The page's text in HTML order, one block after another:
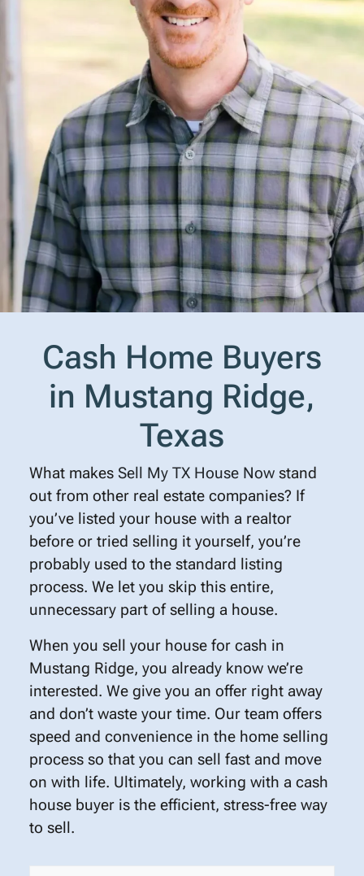
Cash Home Buyers
in Mustang Ridge,
Texas
What makes Sell My TX House Nowstand
out from other real estate companies? If
you’ve listed your house with a realtor
before or tried selling it yourself, you’re
probably used to the standard listing
process. We let you skip this entire,
unnecessary part of selling a house.
When you sell your house for cash in
Mustang Ridge, you already know we’re
interested. We give you an offer right away
and don’t waste your time. Our team offers
speed and convenience in the home selling
process so that you can sell fast and move
on with life. Ultimately, working with a cash
house buyer is the efficient, stress-free way
to sell.